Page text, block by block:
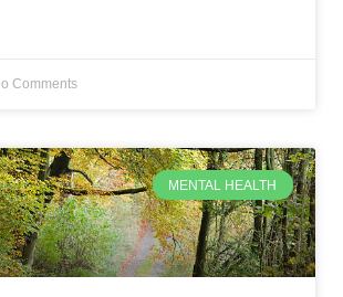
Comments
MENTAL HEALTH